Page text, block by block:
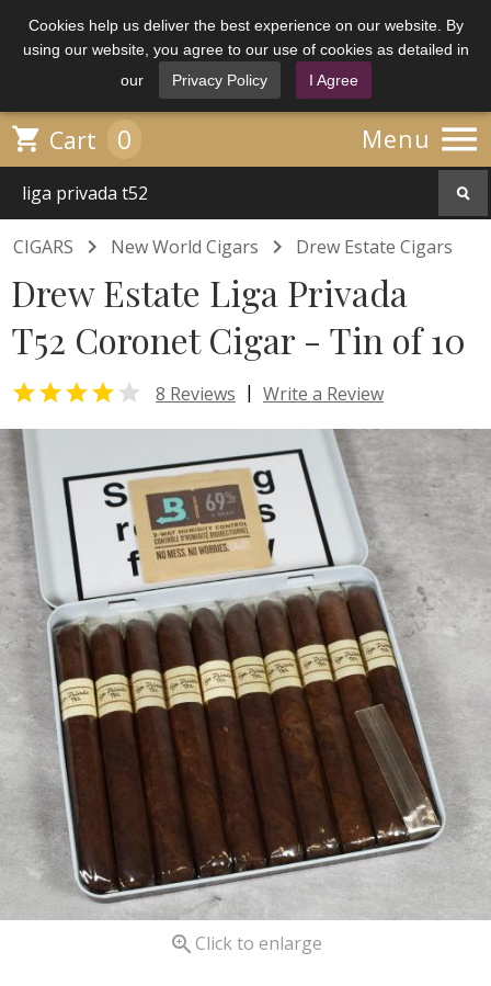
Cookies help us deliver the best experience on our website. By
using our website, you agree to our use of cookies as detailed in
our
Privacy Policy I Agree
Menu 
 Cart 0
CIGARS  New World Cigars  Drew Estate Cigars
Drew Estate Liga Privada
T52 Coronet Cigar - Tin of 10
  8 Reviews | Write a Review
 Click to enlarge